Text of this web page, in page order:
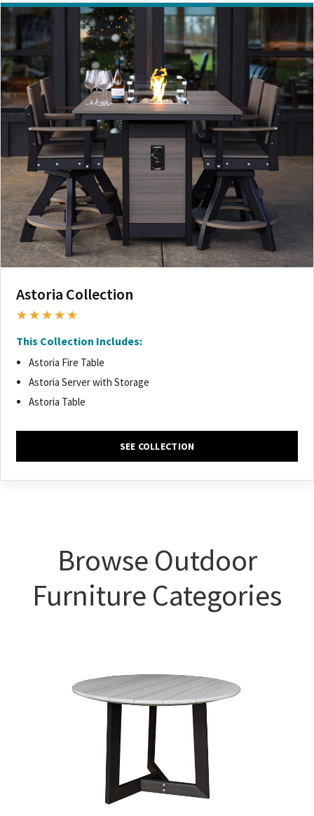
Astoria Collection
★★★★★
This Collection Includes:
Astoria Fire Table
Astoria Server with Storage
Astoria Table
SEE COLLECTION
Browse Outdoor
Furniture Categories